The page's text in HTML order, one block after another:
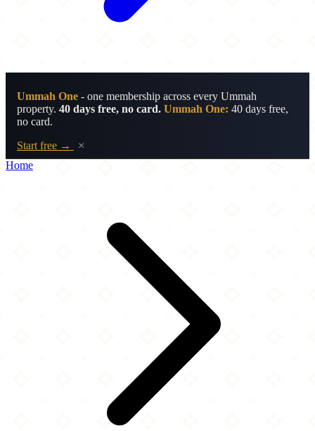
Ummah One - one membership across every Ummah
property. 40 days free, no card. Ummah One: 40 days free,
no card.
Start free →
×
Home